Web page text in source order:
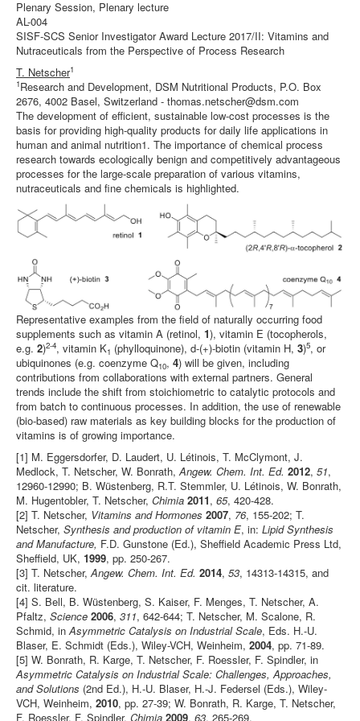
Plenary Session, Plenary lecture
AL-004
SISF-SCS Senior Investigator Award Lecture 2017/II: Vitamins and
Nutraceuticals from the Perspective of Process Research
T. Netscher1
1Research and Development, DSM Nutritional Products, P.O. Box
2676, 4002 Basel, Switzerland - thomas.netscher@dsm.com
The development of efficient, sustainable low-cost processes is the
basis for providing high-quality products for daily life applications in
human and animal nutrition1. The importance of chemical process
research towards ecologically benign and competitively advantageous
processes for the large-scale preparation of various vitamins,
nutraceuticals and fine chemicals is highlighted.
Representative examples from the field of naturally occurring food
supplements such as vitamin A (retinol, 1), vitamin E (tocopherols,
e.g. 2)2-4, vitamin K1 (phylloquinone), d-(+)-biotin (vitamin H, 3)5, or
ubiquinones (e.g. coenzyme Q10, 4) will be given, including
contributions from collaborations with external partners. General
trends include the shift from stoichiometric to catalytic protocols and
from batch to continuous processes. In addition, the use of renewable
(bio-based) raw materials as key building blocks for the production of
vitamins is of growing importance.
[1] M. Eggersdorfer, D. Laudert, U. Létinois, T. McClymont, J.
Medlock, T. Netscher, W. Bonrath,Angew. Chem. Int. Ed. 2012, 51,
12960-12990; B. Wüstenberg, R.T. Stemmler, U. Létinois, W. Bonrath,
M. Hugentobler, T. Netscher, Chimia 2011, 65, 420-428.
[2] T. Netscher, Vitamins and Hormones 2007, 76, 155-202; T.
Netscher, Synthesis and production of vitamin E, in: Lipid Synthesis
and Manufacture, F.D. Gunstone (Ed.), Sheffield Academic Press Ltd,
Sheffield, UK, 1999, pp. 250-267.
[3] T. Netscher,Angew. Chem. Int. Ed. 2014, 53, 14313-14315, and
cit. literature.
[4] S. Bell, B. Wüstenberg, S. Kaiser, F. Menges, T. Netscher, A.
Pfaltz, Science 2006, 311, 642-644; T. Netscher, M. Scalone, R.
Schmid, inAsymmetric Catalysis on Industrial Scale, Eds. H.-U.
Blaser, E. Schmidt (Eds.), Wiley-VCH, Weinheim, 2004, pp. 71-89.
[5] W. Bonrath, R. Karge, T. Netscher, F. Roessler, F. Spindler, in
Asymmetric Catalysis on Industrial Scale: Challenges, Approaches,
and Solutions (2nd Ed.), H.-U. Blaser, H.-J. Federsel (Eds.), Wiley-
VCH, Weinheim, 2010, pp. 27-39; W. Bonrath, R. Karge, T. Netscher,
F. Roessler, F. Spindler, Chimia 2009, 63, 265-269.